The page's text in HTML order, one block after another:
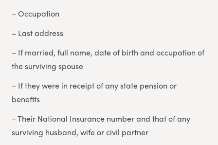
– Occupation
– Last address
– If married, full name, date of birth and occupation of
the surviving spouse
– If they were in receipt of any state pension or
benefits
– Their National Insurance number and that of any
surviving husband, wife or civil partner